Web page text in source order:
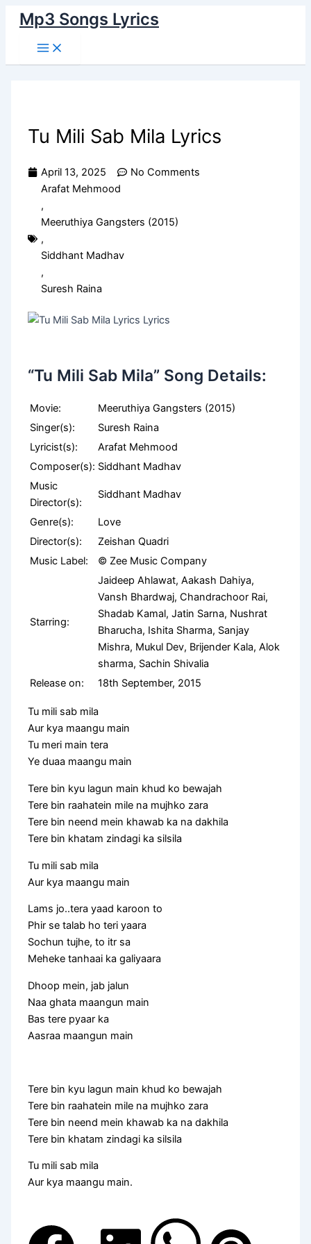
content
Mp3 Songs Lyrics
Menu
Tu Mili Sab Mila Lyrics
April 13, 2025
No Comments
Arafat Mehmood
,
Meeruthiya Gangsters (2015)
,
Siddhant Madhav
,
Suresh Raina
“Tu Mili Sab Mila” Song Details:
Movie:
Meeruthiya Gangsters (2015)
Singer(s):
Suresh Raina
Lyricist(s):
Arafat Mehmood
Composer(s): Siddhant Madhav
Music
Director(s):
Siddhant Madhav
Genre(s):
Love
Director(s):
Zeishan Quadri
Music Label:
© Zee Music Company
Starring:
Jaideep Ahlawat, Aakash Dahiya,
Vansh Bhardwaj, Chandrachoor Rai,
Shadab Kamal, Jatin Sarna, Nushrat
Bharucha, Ishita Sharma, Sanjay
Mishra, Mukul Dev, Brijender Kala, Alok
sharma, Sachin Shivalia
Release on:
18th September, 2015
Tu mili sab mila
Aur kya maangu main
Tu meri main tera
Ye duaa maangu main
Tere bin kyu lagun main khud ko bewajah
Tere bin raahatein mile na mujhko zara
Tere bin neend mein khawab ka na dakhila
Tere bin khatam zindagi ka silsila
Tu mili sab mila
Aur kya maangu main
Lams jo..tera yaad karoon to
Phir se talab ho teri yaara
Sochun tujhe, to itr sa
Meheke tanhaai ka galiyaara
Dhoop mein, jab jalun
Naa ghata maangun main
Bas tere pyaar ka
Aasraa maangun main
Tere bin kyu lagun main khud ko bewajah
Tere bin raahatein mile na mujhko zara
Tere bin neend mein khawab ka na dakhila
Tere bin khatam zindagi ka silsila
Tu mili sab mila
Aur kya maangu main.